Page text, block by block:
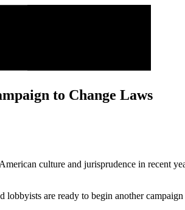
to Change Laws
culture and jurisprudence in recent
lobbyists are ready to begin another